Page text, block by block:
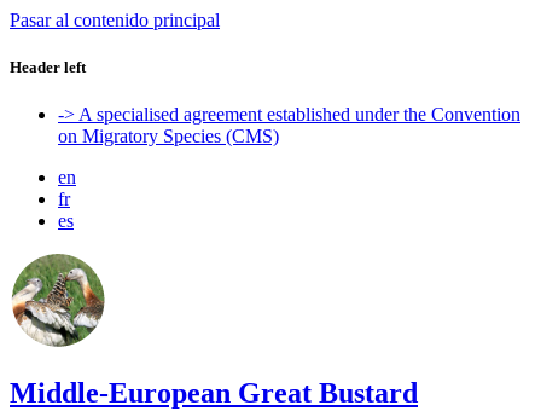
Pasar al contenido principal
Header left
-> A specialised agreement established under the Convention
on Migratory Species (CMS)
en
fr
es
Middle-European Great Bustard